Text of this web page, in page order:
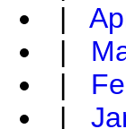
|
|
|
|